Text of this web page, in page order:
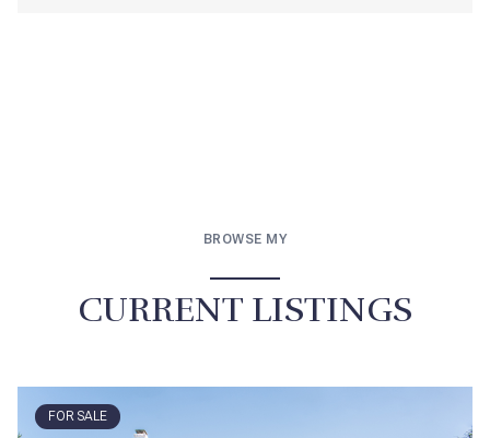
BROWSE MY
CURRENT LISTINGS
FOR SALE